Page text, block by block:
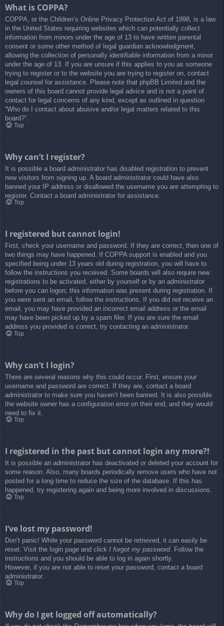
What is COPPA?
COPPA, or the Children’s Online Privacy Protection Act of 1998, is a law
in the United States requiring websites which can potentially collect
information from minors under the age of 13 to have written parental
consent or some other method of legal guardian acknowledgment,
allowing the collection of personally identifiable information from a minor
under the age of 13. If you are unsure if this applies to you as someone
trying to register or to the website you are trying to register on, contact
legal counsel for assistance. Please note that phpBB Limited and the
owners of this board cannot provide legal advice and is not a point of
contact for legal concerns of any kind, except as outlined in question
“Who do I contact about abusive and/or legal matters related to this
board?”.
Top
Why can’t I register?
It is possible a board administrator has disabled registration to prevent
new visitors from signing up. A board administrator could have also
banned your IP address or disallowed the username you are attempting to
register. Contact a board administrator for assistance.
Top
I registered but cannot login!
First, check your username and password. If they are correct, then one of
two things may have happened. If COPPA support is enabled and you
specified being under 13 years old during registration, you will have to
follow the instructions you received. Some boards will also require new
registrations to be activated, either by yourself or by an administrator
before you can logon; this information was present during registration. If
you were sent an email, follow the instructions. If you did not receive an
email, you may have provided an incorrect email address or the email
may have been picked up by a spam filer. If you are sure the email
address you provided is correct, try contacting an administrator.
Top
Why can’t I login?
There are several reasons why this could occur. First, ensure your
username and password are correct. If they are, contact a board
administrator to make sure you haven’t been banned. It is also possible
the website owner has a configuration error on their end, and they would
need to fix it.
Top
I registered in the past but cannot login any more?!
It is possible an administrator has deactivated or deleted your account for
some reason. Also, many boards periodically remove users who have not
posted for a long time to reduce the size of the database. If this has
happened, try registering again and being more involved in discussions.
Top
I’ve lost my password!
Don’t panic! While your password cannot be retrieved, it can easily be
reset. Visit the login page and click I forgot my password. Follow the
instructions and you should be able to log in again shortly.
However, if you are not able to reset your password, contact a board
administrator.
Top
Why do I get logged off automatically?